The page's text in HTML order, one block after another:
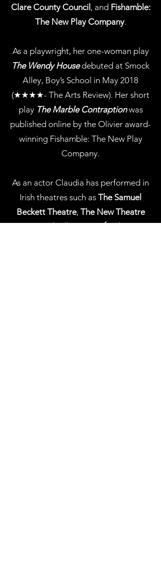
Clare County Council , and Fishamble:
The New Play Company.
As a playwright, her one-woman play
The Wendy House debuted at Smock
Alley, Boy’s School in May 2018
(★★★★- The Arts Review). Her short
play The Marble Contraption was
published online by the Olivier award-
winning Fishamble: The New Play
Company.
As an actor Claudia has performed in
Irish theatres such as The Samuel
Beckett Theatre, The New Theatre